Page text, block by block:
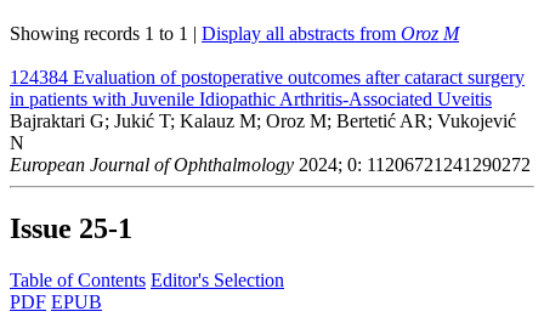
Showing records 1 to 1 | Display all abstracts from Oroz M
124384 Evaluation of postoperative outcomes after cataract surgery
in patients with Juvenile Idiopathic Arthritis-Associated Uveitis
Bajraktari G; Jukić T; Kalauz M; Oroz M; Bertetić AR; Vukojević
N
European Journal of Ophthalmology 2024; 0: 11206721241290272
Issue 25-1
Table of Contents Editor's Selection
PDF EPUB